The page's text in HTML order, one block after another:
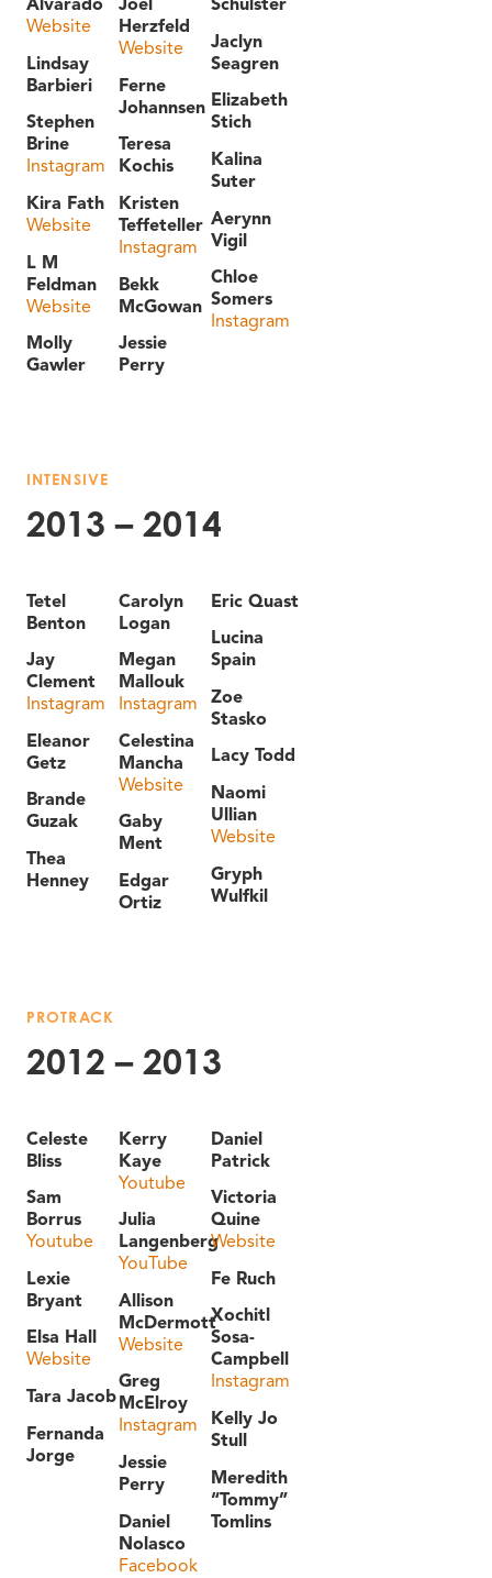
Alvarado
Website
Lindsay
Barbieri
Stephen
Brine
Instagram
Kira Fath
Website
L M
Feldman
Website
Molly
Gawler
Joel
Herzfeld
Website
Ferne
Johannsen
Teresa
Kochis
Kristen
Teffeteller
Instagram
Bekk
McGowan
Jessie
Perry
Schulster
Jaclyn
Seagren
Elizabeth
Stich
Kalina
Suter
Aerynn
Vigil
Chloe
Somers
Instagram
INTENSIVE
2013 – 2014
Tetel
Benton
Jay
Clement
Instagram
Eleanor
Getz
Brande
Guzak
Thea
Henney
Carolyn
Logan
Megan
Mallouk
Instagram
Celestina
Mancha
Website
Gaby
Ment
Edgar
Ortiz
Eric Quast
Lucina
Spain
Zoe
Stasko
Lacy Todd
Naomi
Ullian
Website
Gryph
Wulfkil
PROTRACK
2012 – 2013
Celeste
Bliss
Sam
Borrus
Youtube
Lexie
Bryant
Elsa Hall
Website
Tara Jacob
Fernanda
Jorge
Kerry
Kaye
Youtube
Julia
Langenberg
YouTube
Allison
McDermott
Website
Greg
McElroy
Instagram
Jessie
Perry
Daniel
Nolasco
Facebook
Daniel
Patrick
Victoria
Quine
Website
Fe Ruch
Xochitl
Sosa-
Campbell
Instagram
Kelly Jo
Stull
Meredith
“Tommy”
Tomlins